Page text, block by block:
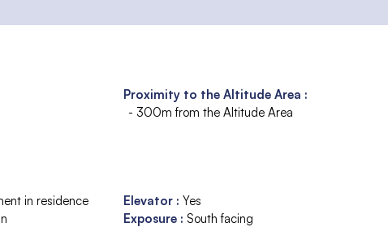
Proximity to the Altitude Area :
- 300m from the Altitude Area
in residence
Elevator : Yes
Exposure : South facing